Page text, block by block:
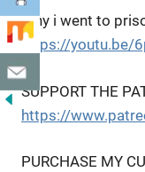
Why i went to
https://youtu.be/
SUPPORT THE
https://
PURCHASE MY